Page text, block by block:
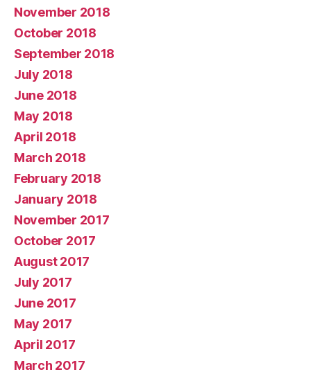
November 2018
October 2018
September 2018
July 2018
June 2018
May 2018
April 2018
March 2018
February 2018
January 2018
November 2017
October 2017
August 2017
July 2017
June 2017
May 2017
April 2017
March 2017